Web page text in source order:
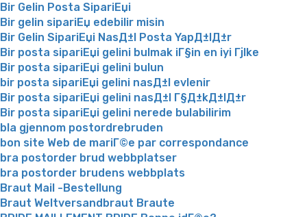
Bir Gelin Posta SipariЕџi
Bir gelin sipariЕџ edebilir misin
Bir Gelin SipariЕџi NasД±l Posta YapД±lД±r
Bir posta sipariЕџi gelini bulmak iГ§in en iyi Гјlke
Bir posta sipariЕџi gelini bulun
bir posta sipariЕџi gelini nasД±l evlenir
Bir posta sipariЕџi gelini nasД±l Г§Д±kД±lД±r
Bir posta sipariЕџi gelini nerede bulabilirim
bla gjennom postordrebruden
bon site Web de mariГ©e par correspondance
bra postorder brud webbplatser
bra postorder brudens webbplats
Braut Mail -Bestellung
Braut Weltversandbraut Braute